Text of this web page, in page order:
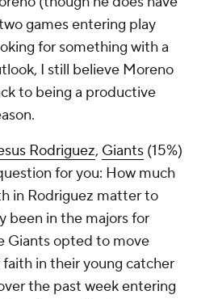
games entering play
for something with a
I still believe Moreno
to being a productive
Rodriguez, Giants (15%)
for you: How much
in Rodriguez matter to
been in the majors for
Giants opted to move
faith in their young catcher
the past week entering